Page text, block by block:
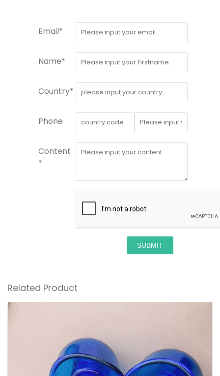
Email*
Name*
Country*
Phone
Content
*
SUBMIT
Related Product